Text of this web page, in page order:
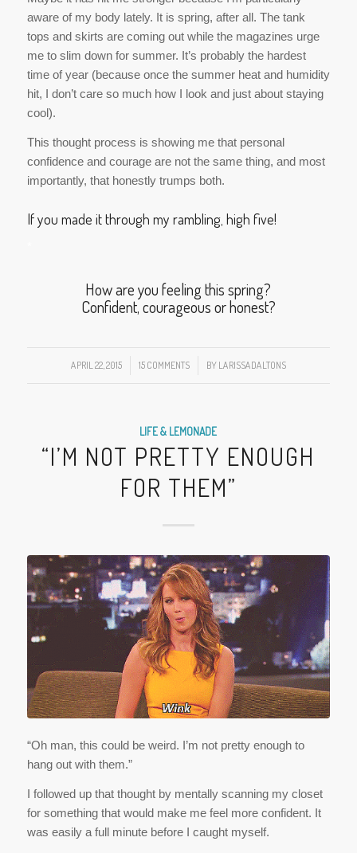
aware of my body lately. It is spring, after all. The tank
tops and skirts are coming out while the magazines urge
me to slim down for summer. It’s probably the hardest
time of year (because once the summer heat and humidity
hit, I don’t care so much how I look and just about staying
cool).
This thought process is showing me that personal
confidence and courage are not the same thing, and most
importantly, that honestly trumps both.
If you made it through my rambling, high five!
How are you feeling this spring?
Confident, courageous or honest?
APRIL 22, 2015
/ 15 COMMENTS
/ BY LARISSADALTONS
LIFE & LEMONADE
“I’M NOT PRETTY ENOUGH
FOR THEM”
“Oh man, this could be weird. I’m not pretty enough to
hang out with them.”
I followed up that thought by mentally scanning my closet
for something that would make me feel more confident. It
was easily a full minute before I caught myself.